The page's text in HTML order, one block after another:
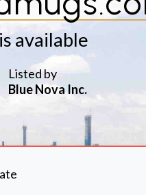
available
Listed by
Blue Nova Inc.